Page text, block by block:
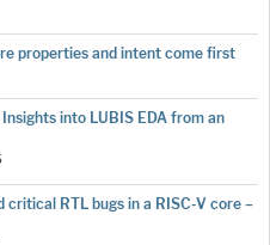
properties and intent come first
into LUBIS EDA from an
RTL bugs in a RISC-V core –